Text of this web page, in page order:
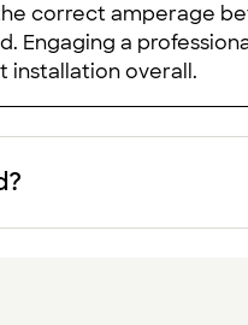
correct amperage
Engaging a
installation overall.